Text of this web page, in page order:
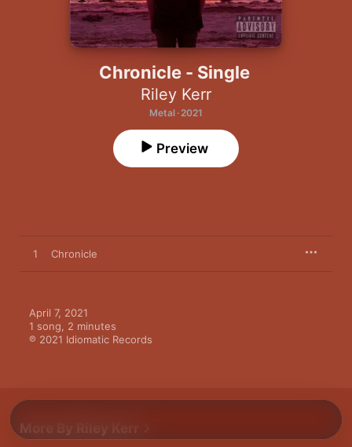
Chronicle - Single
Riley Kerr
Metal · 2021
Preview
1 Chronicle
April 7, 2021
1 song, 2 minutes
℗ 2021 Idiomatic Records
More By Riley Kerr